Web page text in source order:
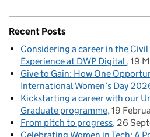
Recent Posts
Considering a career in the
Experience at DWP Digital 19
Give to Gain: How One
International Women’s Day
Kickstarting a career with our
Graduate programme 19
From pitch to progress 26
Celebrating Women in Tech: A